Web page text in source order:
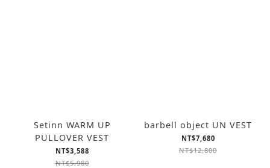
Setinn WARM UP
PULLOVER VEST
NT$3,588
NT$5,980
barbell object UN VEST
NT$7,680
NT$12,800